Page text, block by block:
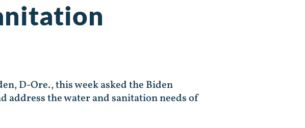
D-Ore., this week asked the Biden
the water and sanitation needs of